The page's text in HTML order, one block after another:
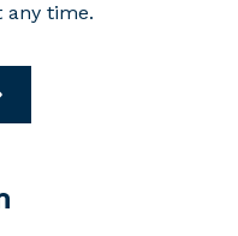
any time.